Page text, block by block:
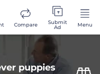
Compare Submit
Ad Menu
puppies